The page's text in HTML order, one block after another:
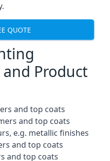
QUOTE
Product
and top coats
and top coats
e.g. metallic finishes
and top coats
and top coats